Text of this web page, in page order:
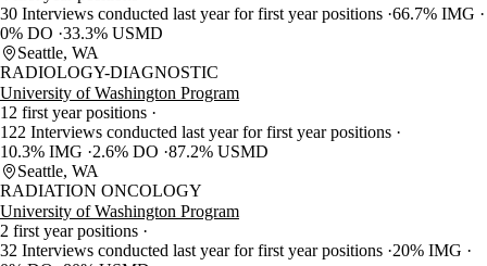
30 Interviews conducted last year for first year positions 66.7% IMG
0% DO 33.3% USMD
Seattle, WA
RADIOLOGY-DIAGNOSTIC
University of Washington Program
12 first year positions
122 Interviews conducted last year for first year positions
10.3% IMG
2.6% DO 87.2% USMD
Seattle, WA
RADIATION ONCOLOGY
University of Washington Program
2 first year positions
32 Interviews conducted last year for first year positions 20% IMG